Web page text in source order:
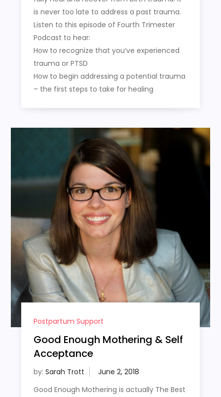
is never too late to address a past trauma.
Listen to this episode of Fourth Trimester
Podcast to hear:
How to recognize that you’ve experienced
trauma or PTSD
How to begin addressing a potential trauma
– the first steps to take for healing
Postpartum Support
Good Enough Mothering & Self
Acceptance
by: Sarah Trott
Good Enough Mothering is actually The Best